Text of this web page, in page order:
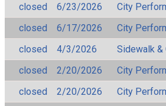
closed
6/23/2026
City
closed
6/17/2026
City
closed
4/3/2026
Sidewalk &
closed
2/20/2026
City
closed
2/20/2026
City